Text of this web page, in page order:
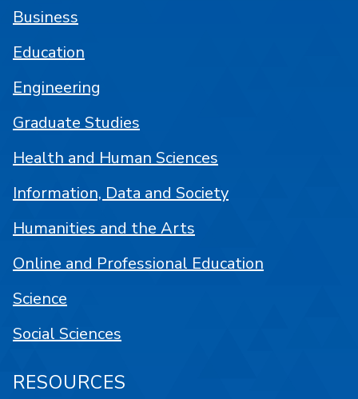
Business
Education
Engineering
Graduate Studies
Health and Human Sciences
Information, Data and Society
Humanities and the Arts
Online and Professional Education
Science
Social Sciences
RESOURCES